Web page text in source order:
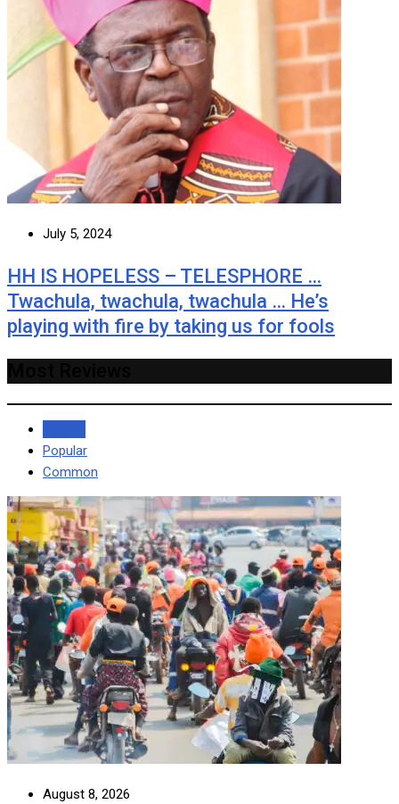
July 5, 2024
HH IS HOPELESS – TELESPHORE …
Twachula, twachula, twachula … He’s
playing with fire by taking us for fools
Popular
Common
August 8, 2026